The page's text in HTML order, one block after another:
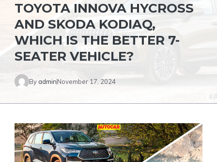
TOYOTA INNOVA HYCROSS
AND SKODA KODIAQ,
WHICH IS THE BETTER 7-
SEATER VEHICLE?
ByadminNovember 17, 2024